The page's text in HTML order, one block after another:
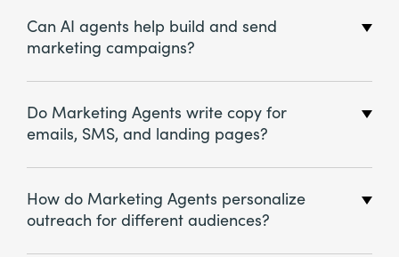
Can AI agents help build and send
marketing campaigns?
Do Marketing Agents write copy for
emails, SMS, and landing pages?
How do Marketing Agents personalize
outreach for different audiences?